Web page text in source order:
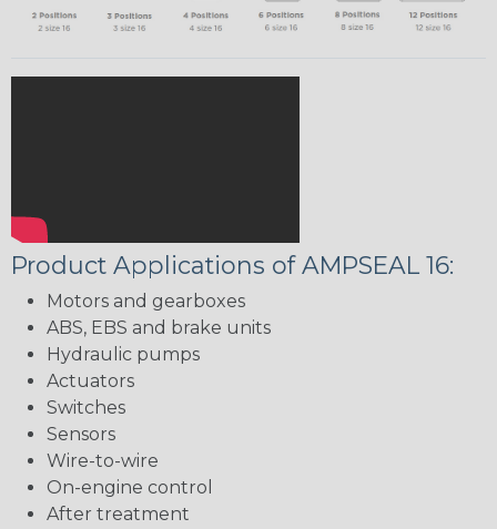
Product Applications of AMPSEAL 16:
Motors and gearboxes
ABS, EBS and brake units
Hydraulic pumps
Actuators
Switches
Sensors
Wire-to-wire
On-engine control
After treatment